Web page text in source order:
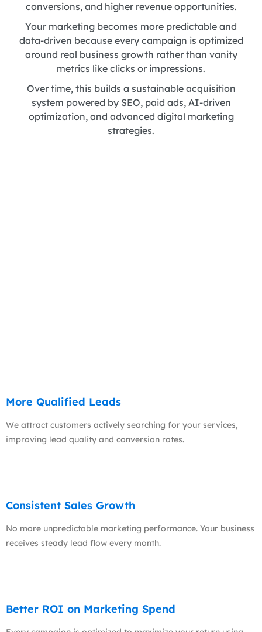
conversions, and higher revenue opportunities.
Your marketing becomes more predictable and
data-driven because every campaign is optimized
around real business growth rather than vanity
metrics like clicks or impressions.
Over time, this builds a sustainable acquisition
system powered by SEO, paid ads, AI-driven
optimization, and advanced digital marketing
strategies.
More Qualified Leads
We attract customers actively searching for your services,
improving lead quality and conversion rates.
Consistent Sales Growth
No more unpredictable marketing performance. Your business
receives steady lead flow every month.
Better ROI on Marketing Spend